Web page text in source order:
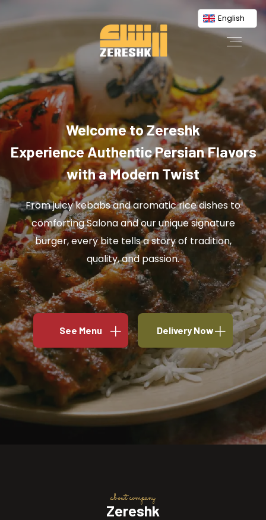
English
Welcome to Zereshk
Experience Authentic Persian Flavors
with a Modern Twist
From juicy kebabs and aromatic rice dishes to
comforting Salona and our unique signature
burger, every bite tells a story of tradition,
quality, and passion.
See Menu Delivery Now
about company
Zereshk